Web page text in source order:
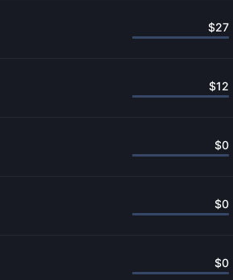
$27
$12
$0
$0
$0